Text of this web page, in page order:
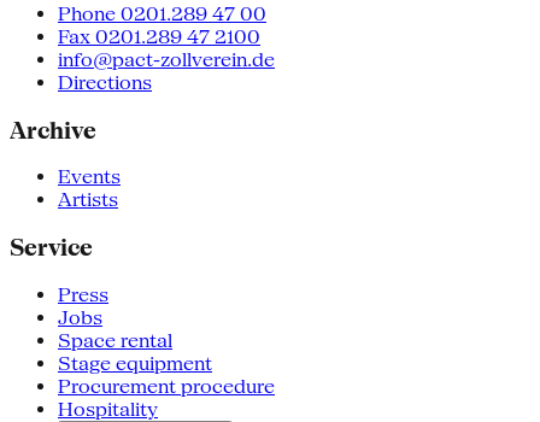
Phone 0201.289 47 00
Fax 0201.289 47 2100
info@pact-zollverein.de
Directions
Archive
Events
Artists
Service
Press
Jobs
Space rental
Stage equipment
Procurement procedure
Hospitality